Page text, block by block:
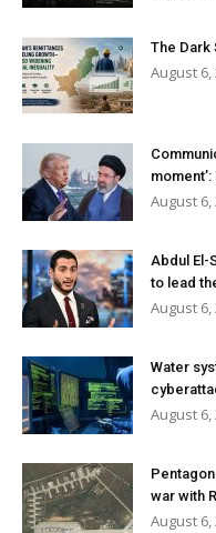
The Dark
August 6,
August 6,
Abdul El-
to lead
August 6,
Water
August 6,
war with
August 6,